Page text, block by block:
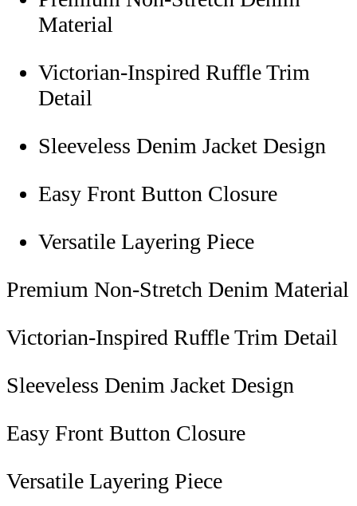
Material
Victorian-Inspired Ruffle Trim
Detail
Sleeveless Denim Jacket Design
Easy Front Button Closure
Versatile Layering Piece
Premium Non-Stretch Denim Material
Victorian-Inspired Ruffle Trim Detail
Sleeveless Denim Jacket Design
Easy Front Button Closure
Versatile Layering Piece